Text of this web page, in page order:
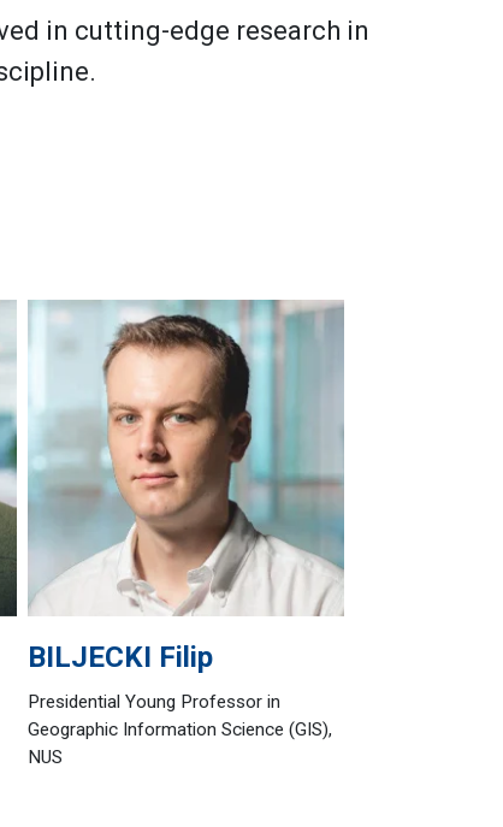
in cutting-edge research in
BILJECKI Filip
Presidential Young Professor in
Geographic Information Science (GIS),
NUS